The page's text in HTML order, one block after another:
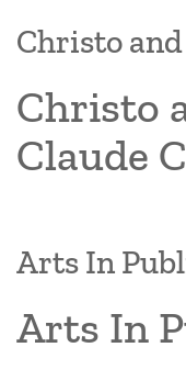
Christo
Christo
Claude
Arts In
Arts In